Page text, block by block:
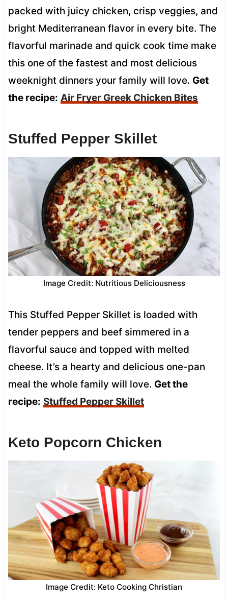
packed with juicy chicken, crisp veggies, and
bright Mediterranean flavor in every bite. The
flavorful marinade and quick cook time make
this one of the fastest and most delicious
weeknight dinners your family will love. Get
the recipe: Air Fryer Greek Chicken Bites
Stuffed Pepper Skillet
Image Credit: Nutritious Deliciousness
This Stuffed Pepper Skillet is loaded with
tender peppers and beef simmered in a
flavorful sauce and topped with melted
cheese. It’s a hearty and delicious one-pan
meal the whole family will love. Get the
recipe: Stuffed Pepper Skillet
Keto Popcorn Chicken
Image Credit: Keto Cooking Christian